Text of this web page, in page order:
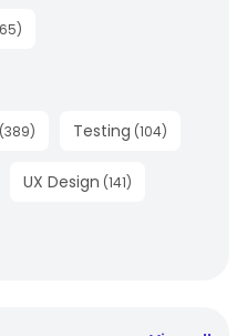
)
(389) Testing (104)
UX Design (141)